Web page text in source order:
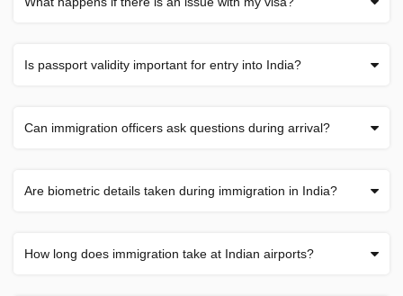
Is passport validity important for entry into India?
Can immigration officers ask questions during arrival?
Are biometric details taken during immigration in India?
How long does immigration take at Indian airports?